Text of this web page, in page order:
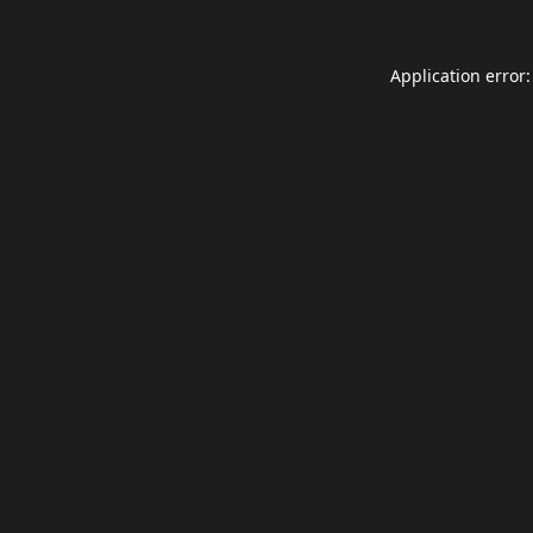
Application